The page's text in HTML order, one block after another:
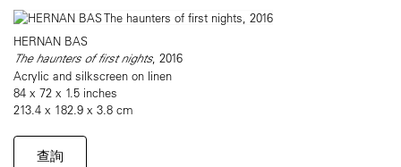
HERNAN BAS
The haunters of first nights, 2016
Acrylic and silkscreen on linen
84 x 72 x 1.5 inches
213.4 x 182.9 x 3.8 cm
查詢